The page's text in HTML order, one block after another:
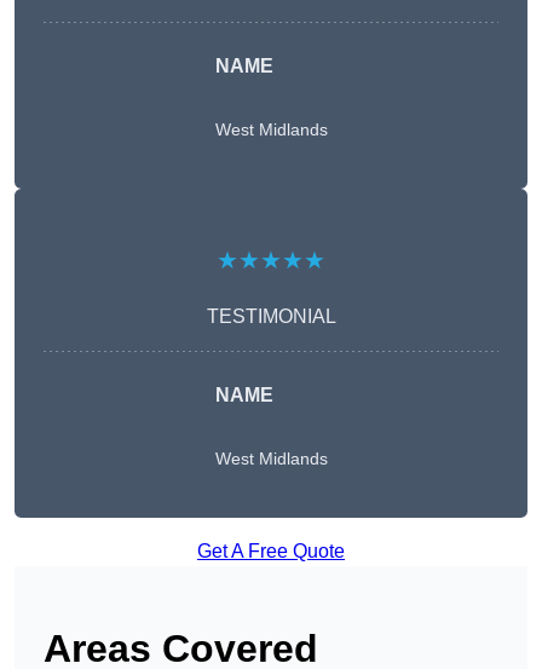
NAME
West Midlands
★★★★★
TESTIMONIAL
NAME
West Midlands
Get A Free Quote
Areas Covered